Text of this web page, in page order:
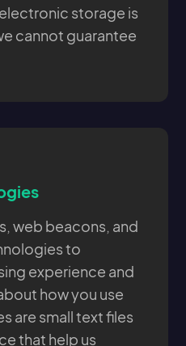
storage is
cannot guarantee
web beacons, and
to
experience and
how you use
are small text files
that help us